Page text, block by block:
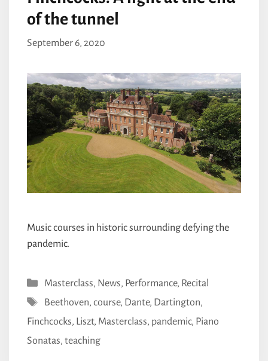
of the tunnel
September 6, 2020
Music courses in historic surrounding defying the
pandemic.
Categories
Masterclass, News, Performance, Recital
Tags
Beethoven, course, Dante, Dartington,
Finchcocks, Liszt, Masterclass, pandemic, Piano
Sonatas, teaching